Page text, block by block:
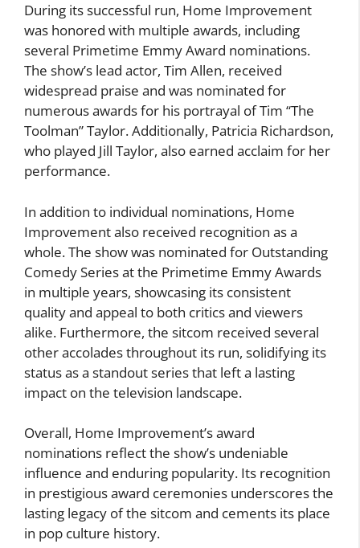
During its successful run, Home Improvement
was honored with multiple awards, including
several Primetime Emmy Award nominations.
The show’s lead actor, Tim Allen, received
widespread praise and was nominated for
numerous awards for his portrayal of Tim “The
Toolman” Taylor. Additionally, Patricia Richardson,
who played Jill Taylor, also earned acclaim for her
performance.
In addition to individual nominations, Home
Improvement also received recognition as a
whole. The show was nominated for Outstanding
Comedy Series at the Primetime Emmy Awards
in multiple years, showcasing its consistent
quality and appeal to both critics and viewers
alike. Furthermore, the sitcom received several
other accolades throughout its run, solidifying its
status as a standout series that left a lasting
impact on the television landscape.
Overall, Home Improvement’s award
nominations reflect the show’s undeniable
influence and enduring popularity. Its recognition
in prestigious award ceremonies underscores the
lasting legacy of the sitcom and cements its place
in pop culture history.